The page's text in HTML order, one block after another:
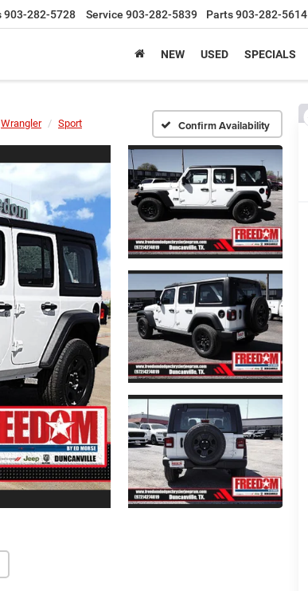
903-282-5728 Service 903-282-5839 Parts903-282-5614
NEW USED SPECIALS
Wrangler Sport Confirm Availability